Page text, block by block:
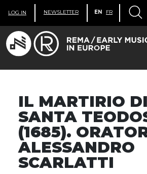
LOG IN NEWSLETTER EN FR
IL MARTIRIO DI
SANTA
(1685).
ALESSANDRO
SCARLATTI